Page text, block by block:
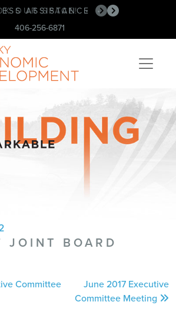
OUR SPACE! •
ASSISTANCE •
406-256-6871
JOINT BOARD
Committee
June 2017 Executive
Committee Meeting